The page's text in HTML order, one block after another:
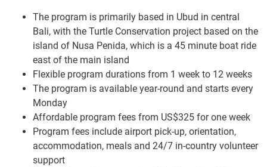
The program is primarily based in Ubud in central
Bali, with the Turtle Conservation project based on the
island of Nusa Penida, which is a 45 minute boat ride
east of the main island
Flexible program durations from 1 week to 12 weeks
The program is available year-round and starts every
Monday
Affordable program fees from US$325 for one week
Program fees include airport pick-up, orientation,
accommodation, meals and 24/7 in-country volunteer
support